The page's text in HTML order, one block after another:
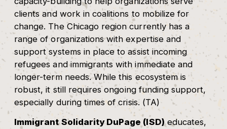
clients and work in coalitions to mobilize for
change. The Chicago region currently has a
range of organizations with expertise and
support systems in place to assist incoming
refugees and immigrants with immediate and
longer-term needs. While this ecosystem is
robust, it still requires ongoing funding support,
especially during times of crisis. (TA)
Immigrant Solidarity DuPage (ISD)educates,